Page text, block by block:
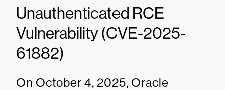
Unauthenticated RCE
Vulnerability (CVE-2025-
61882)
On October 4, 2025, Oracle